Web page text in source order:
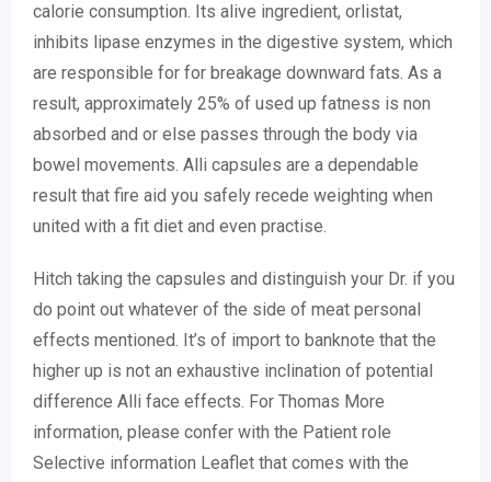
calorie consumption. Its alive ingredient, orlistat,
inhibits lipase enzymes in the digestive system, which
are responsible for for breakage downward fats. As a
result, approximately 25% of used up fatness is non
absorbed and or else passes through the body via
bowel movements. Alli capsules are a dependable
result that fire aid you safely recede weighting when
united with a fit diet and even practise.
Hitch taking the capsules and distinguish your Dr. if you
do point out whatever of the side of meat personal
effects mentioned. It’s of import to banknote that the
higher up is not an exhaustive inclination of potential
difference Alli face effects. For Thomas More
information, please confer with the Patient role
Selective information Leaflet that comes with the